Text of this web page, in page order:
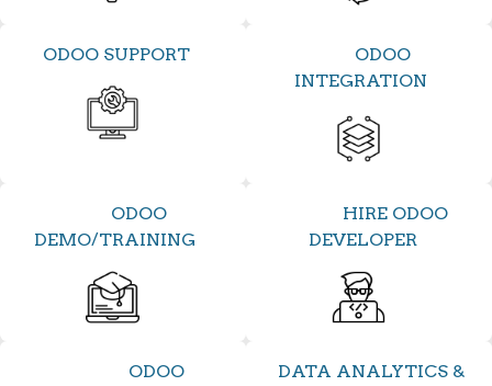
ODOO SUPPORT
ODOO
INTEGRATION
ODOO
DEMO/TRAINING
HIRE ODOO
DEVELOPER
ODOO
DATA ANALYTICS &